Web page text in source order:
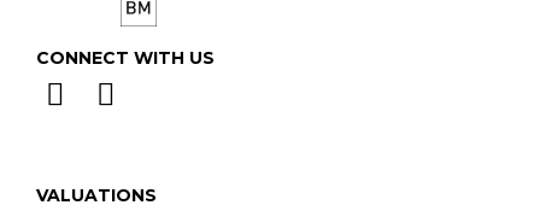
CONNECT WITH US
VALUATIONS